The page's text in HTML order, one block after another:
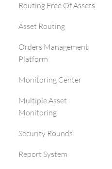
Routing Free Of Assets
Asset Routing
Orders Management
Platform
Monitoring Center
Multiple Asset
Monitoring
Security Rounds
Report System